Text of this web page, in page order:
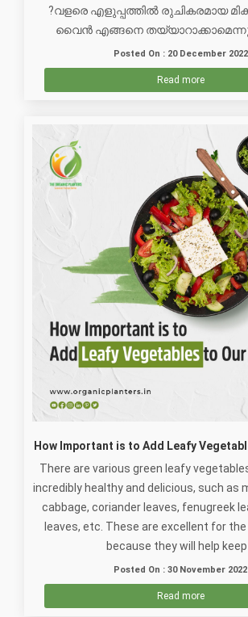
?വളരെ എളുപ്പത്തിൽ രുചികരമായ
വൈൻ എങ്ങനെ തയ്യാറാക്കാമെന്നു
Posted On : 20 December 2022
Read more
How Important is to Add Leafy
There are various green leafy
incredibly healthy and delicious, such as
cabbage, coriander leaves, fenugreek
leaves, etc. These are excellent for
because they will help keep ..
Posted On : 30 November 2022
Read more